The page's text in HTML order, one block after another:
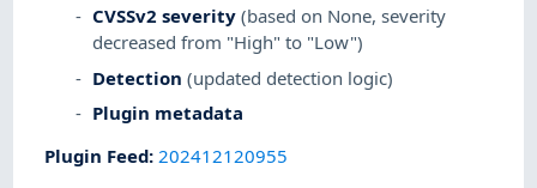
CVSSv2 severity (based on None, severity
decreased from "High" to "Low")
Detection (updated detection logic)
Plugin metadata
Plugin Feed: 202412120955